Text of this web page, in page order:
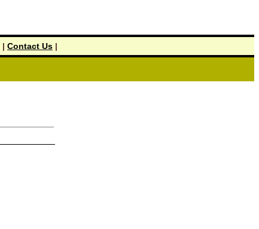
| Contact Us |